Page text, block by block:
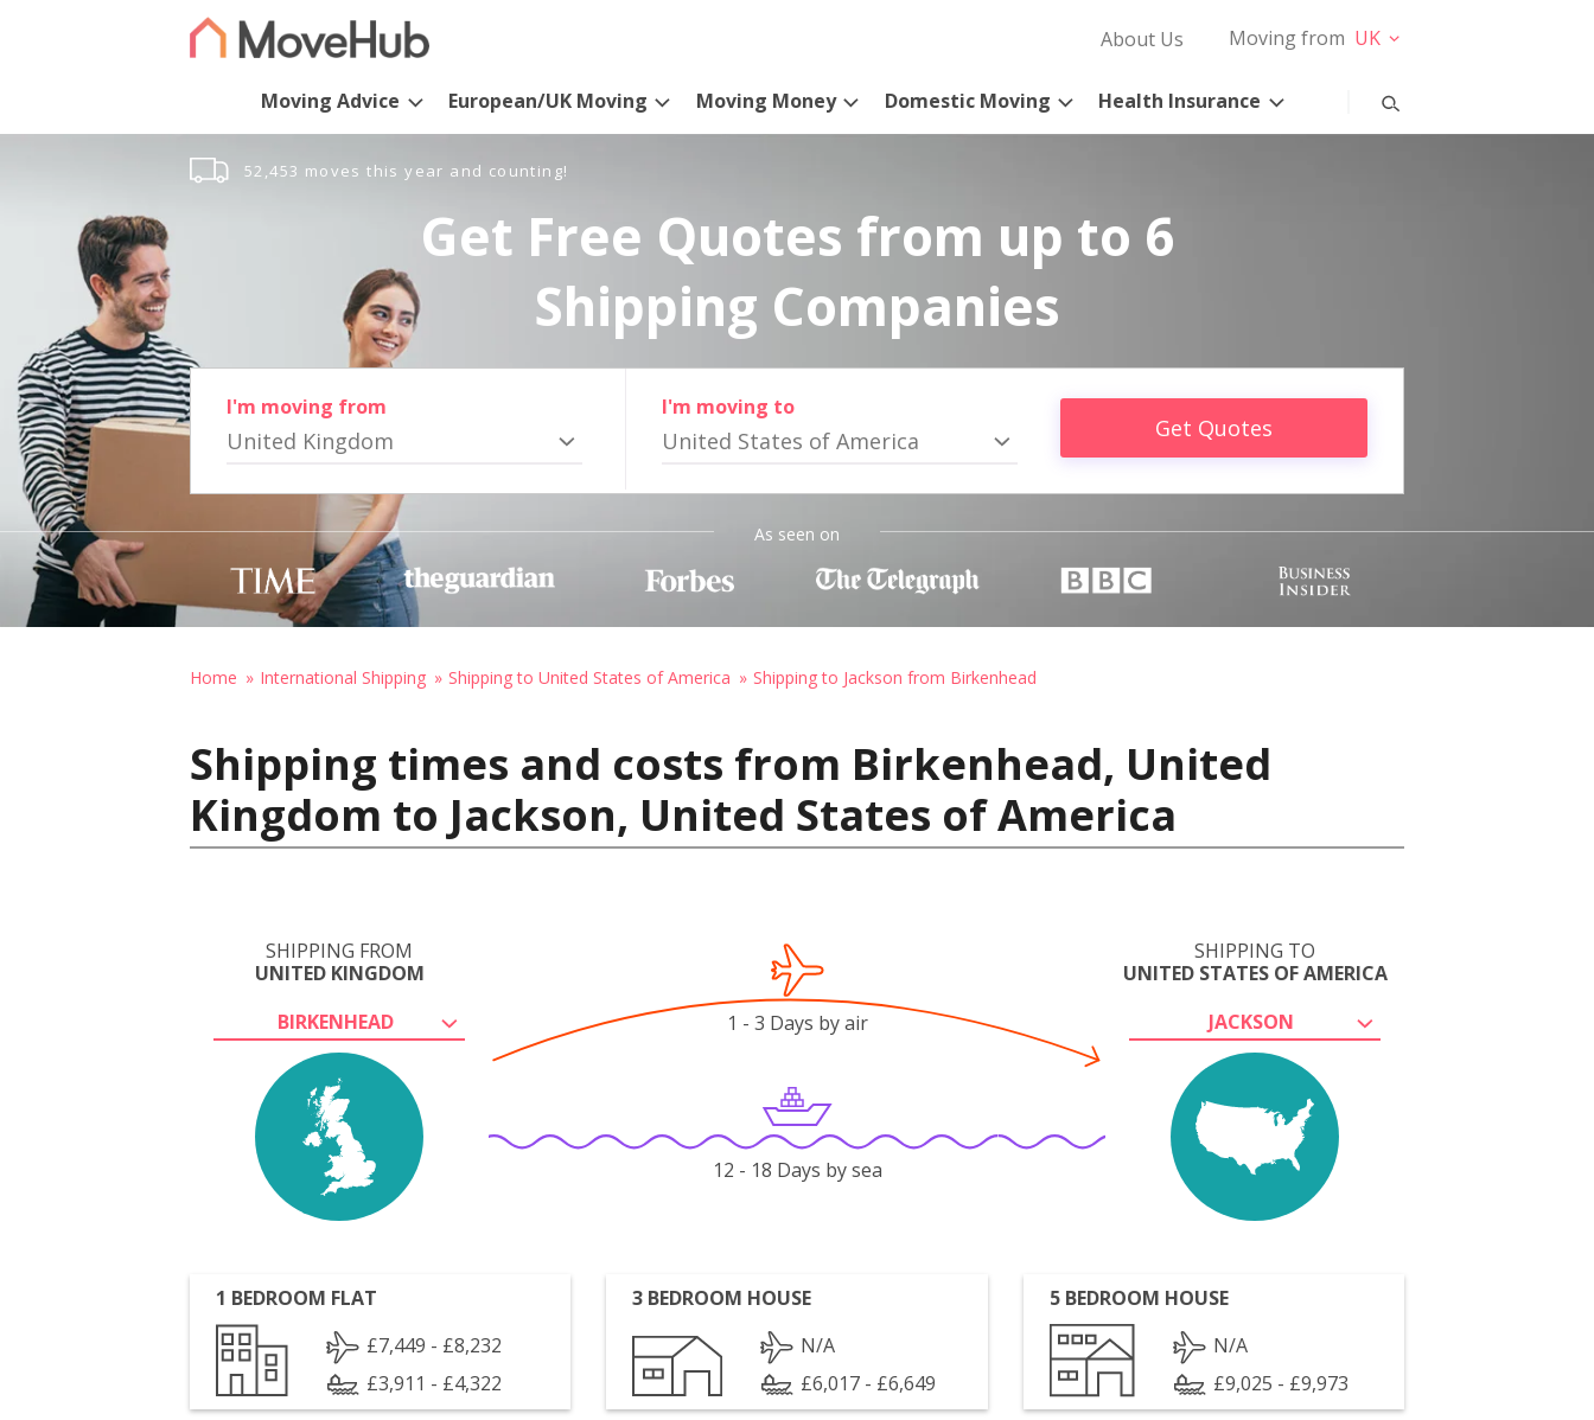
About Us Moving from UK
Moving Advice European/UK Moving Moving Money Domestic Moving Health Insurance
52,453 moves this year and counting!
Get Free Quotes from up to 6
Shipping Companies
I'm moving from
United Kingdom
I'm moving to
United States of America Get Quotes
As seen on
Home International Shipping Shipping to United States of America Shipping to Jackson from Birkenhead
Shipping times and costs from Birkenhead, United
Kingdom to Jackson, United States of America
SHIPPING FROM
UNITED KINGDOM
BIRKENHEAD
SHIPPING TO
UNITED STATES OF AMERICA
JACKSON
1 - 3 Days by air
12 - 18 Days by sea
1 BEDROOM FLAT
£7,449 - £8,232
£3,911 - £4,322
3 BEDROOM HOUSE
N/A
£6,017 - £6,649
5 BEDROOM HOUSE
N/A
£9,025 - £9,973